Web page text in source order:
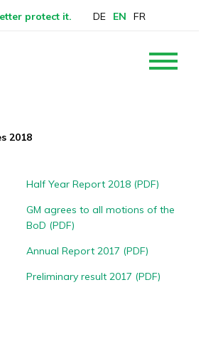
protect it. DE EN FR
2018
Half Year Report 2018 (PDF)
GM agrees to all motions of the
BoD (PDF)
Annual Report 2017 (PDF)
Preliminary result 2017 (PDF)